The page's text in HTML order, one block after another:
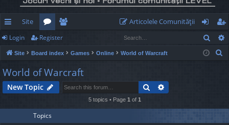
ui
ck
lin
ks
Site
or
u
m
e
m
be
rs
Articolele Comunităţii
og
in
eg
ist
Login Register
Site Board index Games Online World of Warcraft
h
World of Warcraft
New Topic Search
5 topics • Page 1 of 1
Topics